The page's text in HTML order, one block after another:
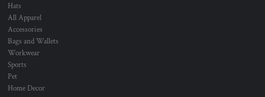
Hats
All Apparel
Accessories
Bags and Wallets
Workwear
Sports
Pet
Home Decor